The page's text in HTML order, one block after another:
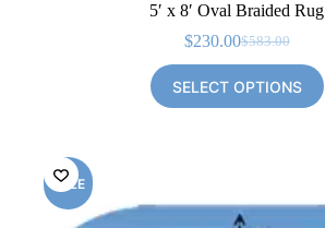
5′ x 8′ Oval Braided Rug
$583.00
Original
price
was:
$583.00.
$230.00Current
price
is:
$230.00.
SELECT OPTIONS
SALE